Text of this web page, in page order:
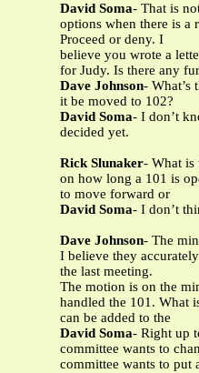
David Soma- That is
options when there is a
Proceed or deny. I
believe you wrote a
for Judy. Is there any
Dave Johnson- What’s
it be moved to 102?
David Soma- I don’t
decided yet.
Rick Slunaker- What is
on how long a 101 is
to move forward or
David Soma- I don’t
Dave Johnson- The
I believe they
the last meeting.
The motion is on the
handled the 101. What
can be added to the
David Soma- Right up
committee wants to
committee wants to put